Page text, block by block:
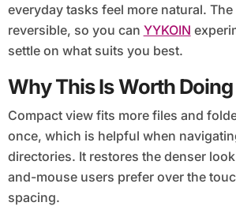
everyday tasks feel more natural.
reversible, so you can YYKOIN
settle on what suits you best.
Why This Is Worth Doing
Compact view fits more files and
once, which is helpful when
directories. It restores the denser
and-mouse users prefer over the
spacing.